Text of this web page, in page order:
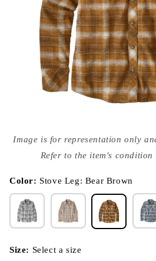
media
{{
modal
Image is for representation only
Refer to the item's
Color: Stove Leg: Bear Brown
Size: Select a size